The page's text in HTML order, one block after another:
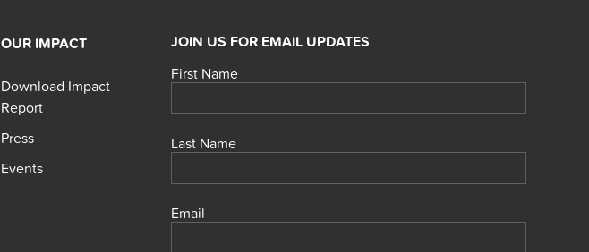
OUR IMPACT
Download Impact
Report
Press
Events
JOIN US FOR EMAIL UPDATES
First Name
Last Name
Email